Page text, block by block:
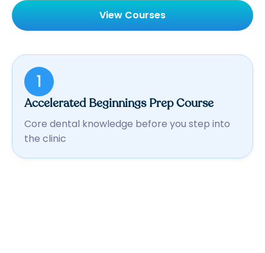
View Courses
1
Accelerated Beginnings Prep Course
Core dental knowledge before you step into
the clinic